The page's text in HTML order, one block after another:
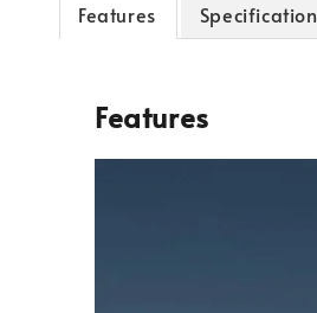
Features Specification
Features